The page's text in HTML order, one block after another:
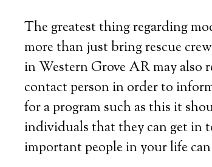
The greatest thing regarding
more than just bring rescue
in Western Grove AR may also
contact person in order to
for a program such as this it
individuals that they can get in
important people in your life